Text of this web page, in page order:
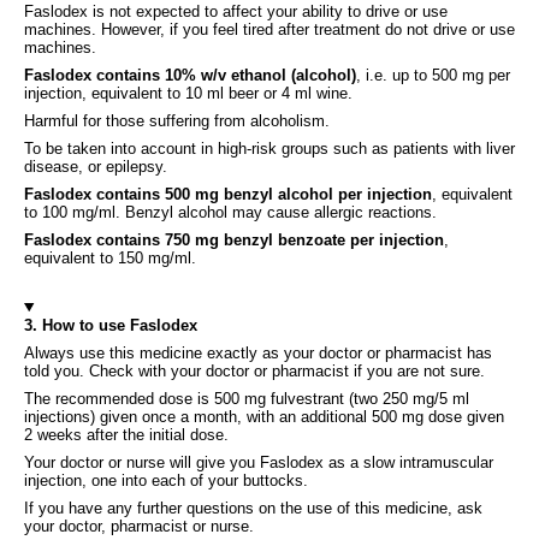
Faslodex is not expected to affect your ability to drive or use
machines. However, if you feel tired after treatment do not drive or use
machines.
Faslodex contains 10% w/v ethanol (alcohol) , i.e. up to 500 mg per
injection, equivalent to 10 ml beer or 4 ml wine.
Harmful for those suffering from alcoholism.
To be taken into account in high-risk groups such as patients with liver
disease, or epilepsy.
Faslodex contains 500 mg benzyl alcohol per injection , equivalent
to 100 mg/ml. Benzyl alcohol may cause allergic reactions.
Faslodex contains 750 mg benzyl benzoate per injection
equivalent to 150 mg/ml.
3. How to use Faslodex
Always use this medicine exactly as your doctor or pharmacist has
told you. Check with your doctor or pharmacist if you are not sure.
The recommended dose is 500 mg fulvestrant (two 250 mg/5 ml
injections) given once a month, with an additional 500 mg dose given
2 weeks after the initial dose.
Your doctor or nurse will give you Faslodex as a slow intramuscular
injection, one into each of your buttocks.
If you have any further questions on the use of this medicine, ask
your doctor, pharmacist or nurse.